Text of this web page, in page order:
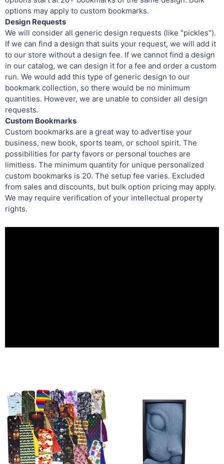
options may apply to custom bookmarks.
Design Requests
We will consider all generic design requests (like "pickles").
If we can find a design that suits your request, we will add it
to our store without a design fee. If we cannot find a design
in our catalog, we can design it for a fee and order a custom
run. We would add this type of generic design to our
bookmark collection, so there would be no minimum
quantities. However, we are unable to consider all design
requests.
Custom Bookmarks
Custom bookmarks are a great way to advertise your
business, new book, sports team, or school spirit. The
possibilities for party favors or personal touches are
limitless. The minimum quantity for unique personalized
custom bookmarks is 20. The setup fee varies. Excluded
from sales and discounts, but bulk option pricing may apply.
We may require verification of your intellectual property
rights.